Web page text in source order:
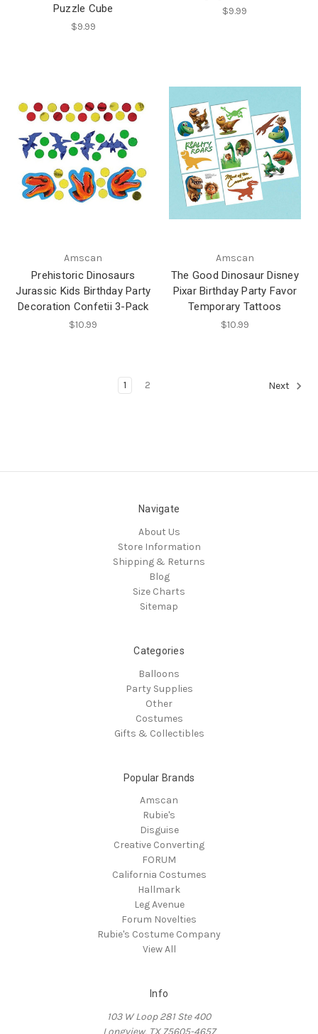
Puzzle Cube
$9.99
$9.99
Amscan
Prehistoric Dinosaurs
Jurassic Kids Birthday Party
Decoration Confetii 3-Pack
$10.99
Amscan
The Good Dinosaur Disney
Pixar Birthday Party Favor
Temporary Tattoos
$10.99
1 2 Next
Navigate
About Us
Store Information
Shipping & Returns
Blog
Size Charts
Sitemap
Categories
Balloons
Party Supplies
Other
Costumes
Gifts & Collectibles
Popular Brands
Amscan
Rubie's
Disguise
Creative Converting
FORUM
California Costumes
Hallmark
Leg Avenue
Forum Novelties
Rubie's Costume Company
View All
Info
103 W Loop 281 Ste 400